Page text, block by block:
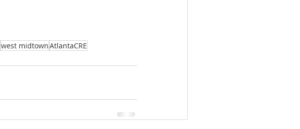
west midtownAtlantaCRE